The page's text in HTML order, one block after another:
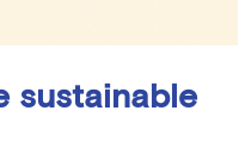
sustainable